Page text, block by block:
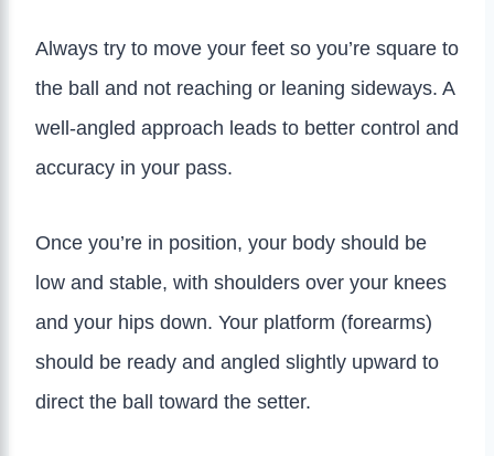
Always try to move your feet so you’re square to
the ball and not reaching or leaning sideways. A
well-angled approach leads to better control and
accuracy in your pass.
Once you’re in position, your body should be
low and stable, with shoulders over your knees
and your hips down. Your platform (forearms)
should be ready and angled slightly upward to
direct the ball toward the setter.